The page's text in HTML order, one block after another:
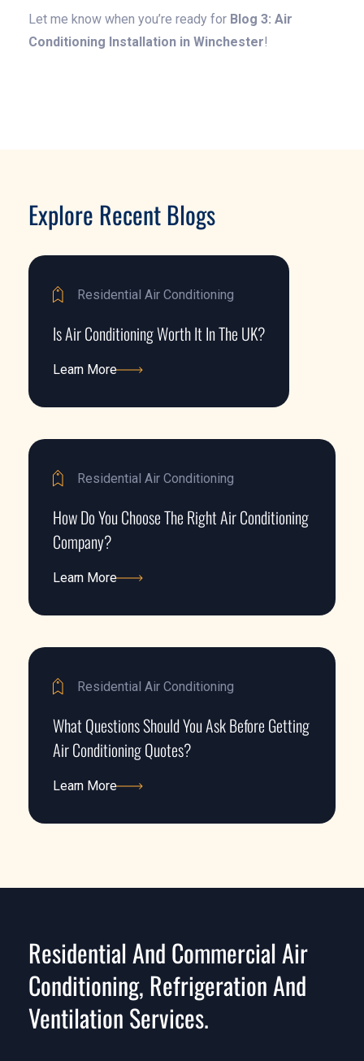
Let me know when you’re ready for Blog 3: Air
Conditioning Installation in Winchester!
Explore Recent Blogs
Residential Air Conditioning
Is Air Conditioning Worth It In The UK?
Learn More
Residential Air Conditioning
How Do You Choose The Right Air Conditioning
Company?
Learn More
Residential Air Conditioning
What Questions Should You Ask Before Getting
Air Conditioning Quotes?
Learn More
Residential And Commercial Air
Conditioning, Refrigeration And
Ventilation Services.